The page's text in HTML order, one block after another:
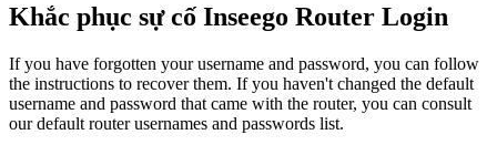
Khắc phục sự cố Inseego Router Login
If you have forgotten your username and password, you can follow
the instructions to recover them. If you haven't changed the default
username and password that came with the router, you can consult
our default router usernames and passwords list.